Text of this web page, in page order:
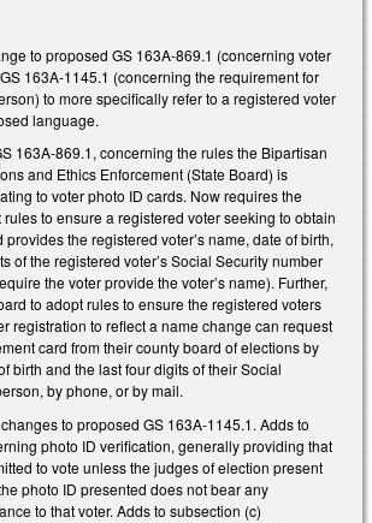
to proposed GS 163A-869.1 (concerning voter
163A-1145.1 (concerning the requirement for
to more specifically refer to a registered voter
language.
163A-869.1, concerning the rules the Bipartisan
and Ethics Enforcement (State Board) is
to voter photo ID cards. Now requires the
to ensure a registered voter seeking to obtain
the registered voter’s name, date of birth,
of the registered voter’s Social Security number
the voter provide the voter’s name). Further,
to adopt rules to ensure the registered voters
registration to reflect a name change can request
card from their county board of elections by
birth and the last four digits of their Social
by phone, or by mail.
to proposed GS 163A-1145.1. Adds to
photo ID verification, generally providing that
to vote unless the judges of election present
photo ID presented does not bear any
to that voter. Adds to subsection (c)